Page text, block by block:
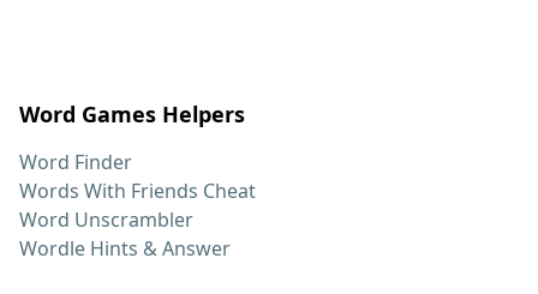
Word Games Helpers
Word Finder
Words With Friends Cheat
Word Unscrambler
Wordle Hints & Answer